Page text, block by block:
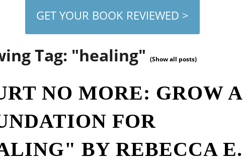
GET YOUR BOOK REVIEWED >
Tag: "healing"(Show all posts)
NO MORE: GROW A
FOR
BY REBECCA E.